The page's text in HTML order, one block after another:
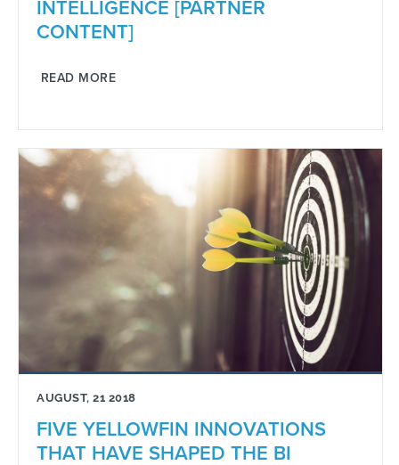
INTELLIGENCE [PARTNER
CONTENT]
READ MORE
AUGUST, 21 2018
FIVE YELLOWFIN INNOVATIONS
THAT HAVE SHAPED THE BI